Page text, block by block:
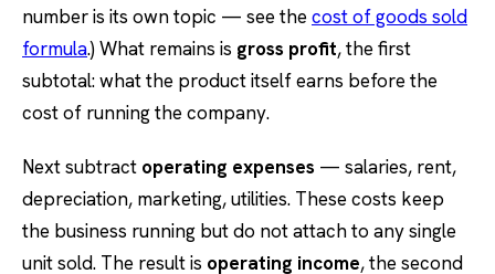
number is its own topic — see thecost of goods sold
formula.) What remains is gross profit, the first
subtotal: what the product itself earns before the
cost of running the company.
Next subtract operating expenses — salaries, rent,
depreciation, marketing, utilities. These costs keep
the business running but do not attach to any single
unit sold. The result is operating income, the second